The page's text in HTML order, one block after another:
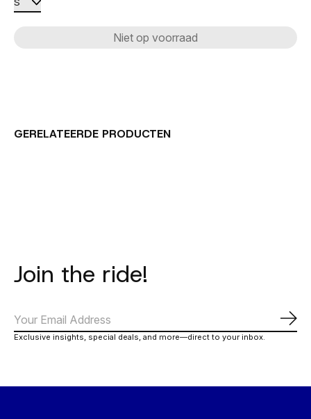
Niet op voorraad
GERELATEERDE PRODUCTEN
Join the ride!
Exclusive insights, special deals, and more—direct to your inbox.